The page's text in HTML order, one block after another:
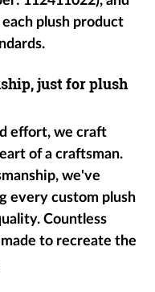
plush product
just for plush
effort, we craft
of a craftsman.
we've
every custom plush
Countless
to recreate the